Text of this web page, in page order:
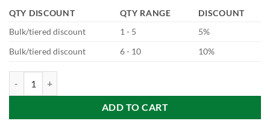
QTY DISCOUNT QTY RANGE
DISCOUNT
Bulk/tiered discount
1 - 5
5%
Bulk/tiered discount
6 - 10 10%
ADD TO CART